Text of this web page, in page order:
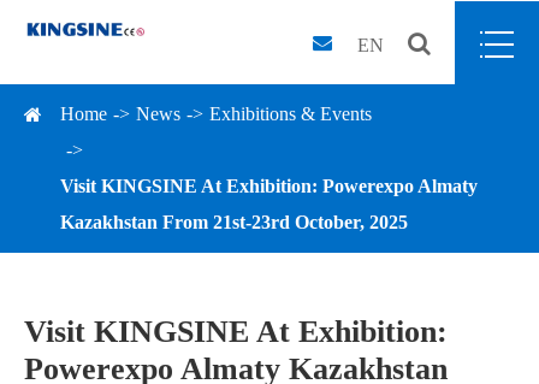
EN
Home News Exhibitions & Events
Visit KINGSINE At Exhibition: Powerexpo Almaty
Kazakhstan From 21st-23rd October, 2025
Visit KINGSINE At Exhibition:
Powerexpo Almaty Kazakhstan